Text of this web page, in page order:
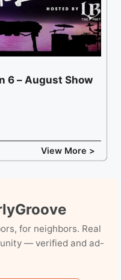
6 – August Show
View More >
for neighbors. Real
— verified and ad-